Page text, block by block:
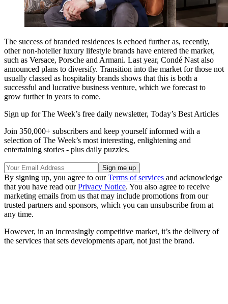
The success of branded residences is echoed further as, recently,
other non-hotelier luxury lifestyle brands have entered the market,
such as Versace, Porsche and Armani. Last year, Condé Nast also
announced plans to diversify. Transition into the market for those not
usually classed as hospitality brands shows that this is both a
successful and lucrative business venture, which we forecast to
grow further in years to come.
Sign up for The Week’s free daily newsletter, Today’s Best Articles
Join 350,000+ subscribers and keep yourself informed with a
selection of The Week’s most interesting, enlightening and
entertaining stories - plus daily puzzles.
By signing up, you agree to ourTerms of services and acknowledge
that you have read ourPrivacy Notice. You also agree to receive
marketing emails from us that may include promotions from our
trusted partners and sponsors, which you can unsubscribe from at
any time.
However, in an increasingly competitive market, it’s the delivery of
the services that sets developments apart, not just the brand.